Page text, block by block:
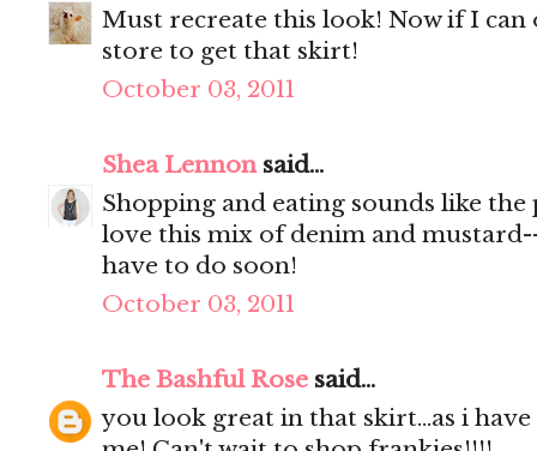
Must recreate this look! Now if I can
store to get that skirt!
October 03, 2011
Shea Lennonsaid...
Shopping and eating sounds like
love this mix of denim and
have to do soon!
October 03, 2011
The Bashful Rose said...
you look great in that skirt...as i have